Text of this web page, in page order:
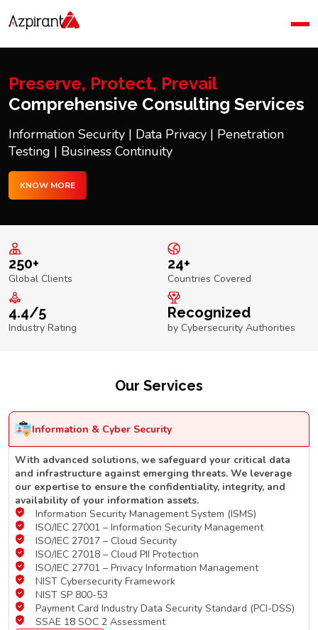
Company
Blog
Contact Us
Preserve, Protect, Prevail
Comprehensive Consulting Services
Information Security | Data Privacy | Penetration
Testing | Business Continuity
KNOW MORE
250+
Global Clients
24+
Countries Covered
4.4/5
Industry Rating
Recognized
by Cybersecurity Authorities
Our Services
Information & Cyber Security
With advanced solutions, we safeguard your critical data
and infrastructure against emerging threats. We leverage
our expertise to ensure the confidentiality, integrity, and
availability of your information assets.
Information Security Management System (ISMS)
ISO/IEC 27001 – Information Security Management
ISO/IEC 27017 – Cloud Security
ISO/IEC 27018 – Cloud PII Protection
ISO/IEC 27701 – Privacy Information Management
NIST Cybersecurity Framework
NIST SP 800-53
Payment Card Industry Data Security Standard (PCI-DSS)
SSAE 18 SOC 2 Assessment